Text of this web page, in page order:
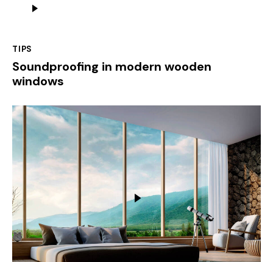
Player
TIPS
Soundproofing in modern wooden
windows